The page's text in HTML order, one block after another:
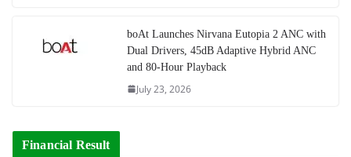
boAt Launches Nirvana Eutopia 2 ANC with
Dual Drivers, 45dB Adaptive Hybrid ANC
and 80-Hour Playback
July 23, 2026
Financial Result